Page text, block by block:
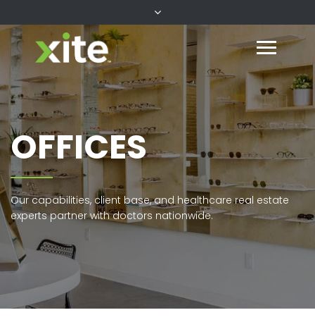
OFFICES
Our capabilities, client base, and healthcare real estate
experts partner with doctors nationwide.